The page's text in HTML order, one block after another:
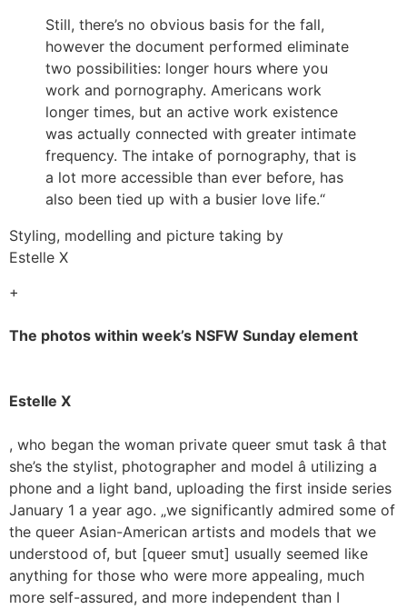
Still, there’s no obvious basis for the fall,
however the document performed eliminate
two possibilities: longer hours where you
work and pornography. Americans work
longer times, but an active work existence
was actually connected with greater intimate
frequency. The intake of pornography, that is
a lot more accessible than ever before, has
also been tied up with a busier love life.“
Styling, modelling and picture taking by
Estelle X
+
The photos within week’s NSFW Sunday element
Estelle X
, who began the woman private queer smut task â that
she’s the stylist, photographer and model â utilizing a
phone and a light band, uploading the first inside series
January 1 a year ago. „we significantly admired some of
the queer Asian-American artists and models that we
understood of, but [queer smut] usually seemed like
anything for those who were more appealing, much
more self-assured, and more independent than I